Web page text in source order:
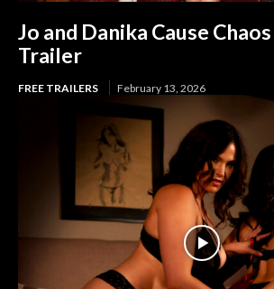
Jo and Danika Cause
Trailer
FREE TRAILERS February 13, 2026